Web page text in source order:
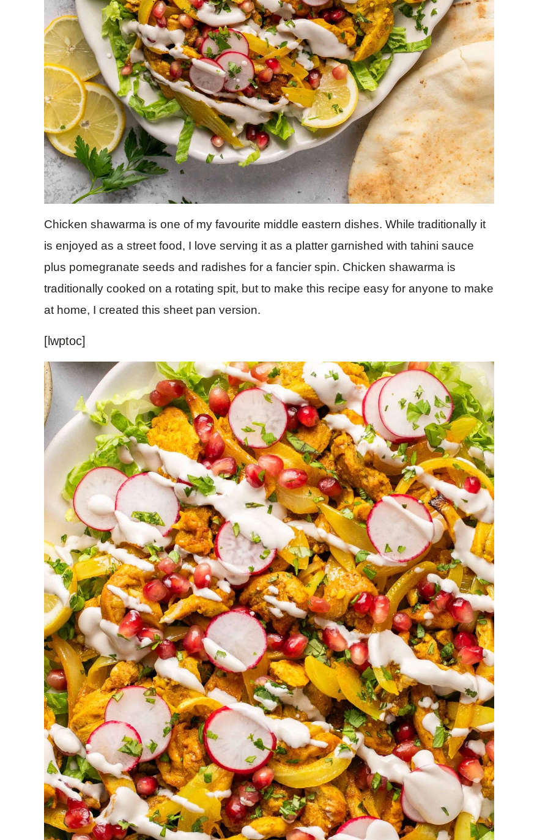
Chicken shawarma is one of my favourite middle eastern dishes. While traditionally it
is enjoyed as a street food, I love serving it as a platter garnished with tahini sauce
plus pomegranate seeds and radishes for a fancier spin. Chicken shawarma is
traditionally cooked on a rotating spit, but to make this recipe easy for anyone to make
at home, I created this sheet pan version.
[lwptoc]